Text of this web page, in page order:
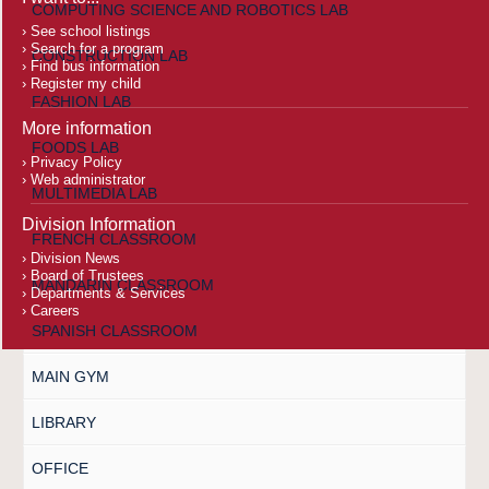
COMPUTING SCIENCE AND ROBOTICS LAB
CONSTRUCTION LAB
FASHION LAB
FOODS LAB
MULTIMEDIA LAB
FRENCH CLASSROOM
MANDARIN CLASSROOM
SPANISH CLASSROOM
MAIN GYM
LIBRARY
OFFICE
See school listings
Search for a program
Find bus information
Register my child
More information
Privacy Policy
Web administrator
Division Information
Division News
Board of Trustees
Departments & Services
Careers